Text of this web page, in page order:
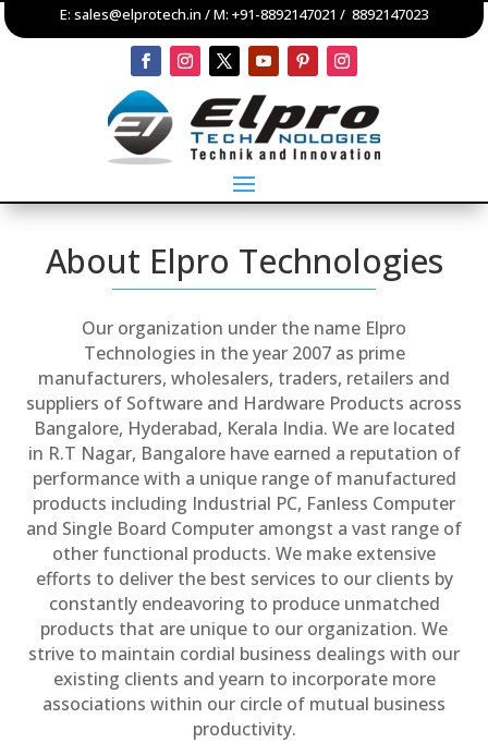
E: sales@elprotech.in / M: +91-8892147021 / 8892147023
About Elpro Technologies
Our organization under the name Elpro
Technologies in the year 2007 as prime
manufacturers, wholesalers, traders, retailers and
suppliers of Software and Hardware Products across
Bangalore, Hyderabad, Kerala India. We are located
in R.T Nagar, Bangalore have earned a reputation of
performance with a unique range of manufactured
products including Industrial PC, Fanless Computer
and Single Board Computer amongst a vast range of
other functional products. We make extensive
efforts to deliver the best services to our clients by
constantly endeavoring to produce unmatched
products that are unique to our organization. We
strive to maintain cordial business dealings with our
existing clients and yearn to incorporate more
associations within our circle of mutual business
productivity.